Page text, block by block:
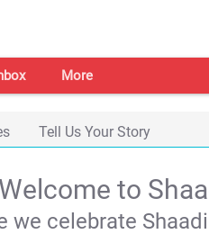
More
Tell Us Your Story
Welcome to
we celebrate